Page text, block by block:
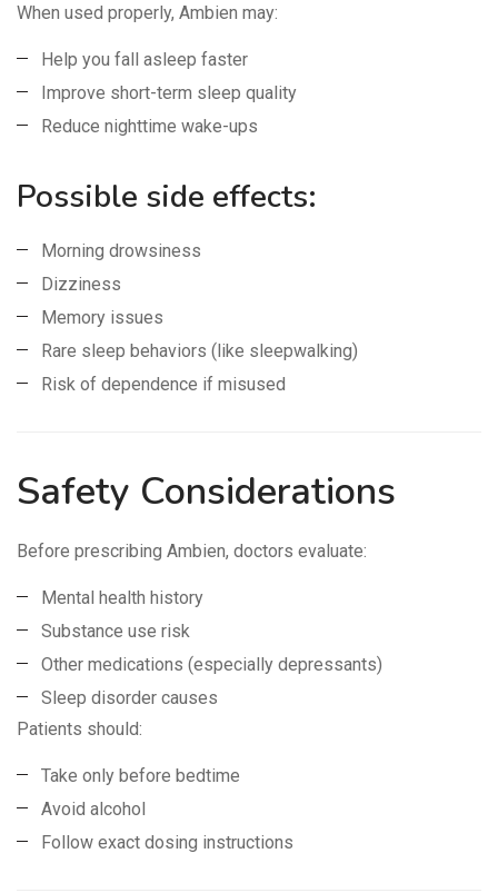
When used properly, Ambien may:
Help you fall asleep faster
Improve short-term sleep quality
Reduce nighttime wake-ups
Possible side effects:
Morning drowsiness
Dizziness
Memory issues
Rare sleep behaviors (like sleepwalking)
Risk of dependence if misused
Safety Considerations
Before prescribing Ambien, doctors evaluate:
Mental health history
Substance use risk
Other medications (especially depressants)
Sleep disorder causes
Patients should:
Take only before bedtime
Avoid alcohol
Follow exact dosing instructions